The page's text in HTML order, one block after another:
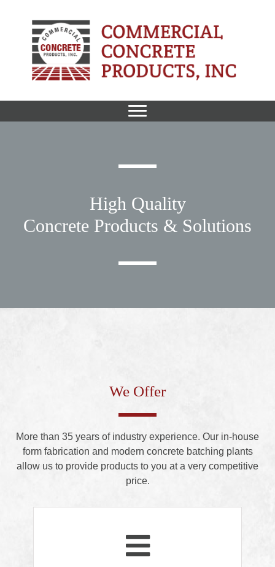
High Quality
Concrete Products & Solutions
We Offer
More than 35 years of industry experience. Our in-house
form fabrication and modern concrete batching plants
allow us to provide products to you at a very competitive
price.